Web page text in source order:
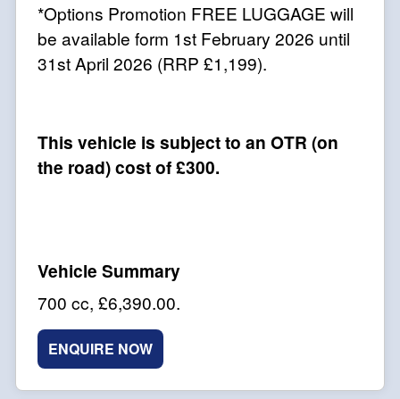
*Options Promotion FREE LUGGAGE will
be available form 1st February 2026 until
31st April 2026 (RRP £1,199).
This vehicle is subject to an OTR (on
the road) cost of £300.
700 cc, £6,390.00.
ENQUIRE NOW